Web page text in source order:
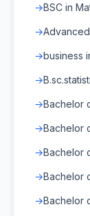
BSC in
business
Bachelor
Bachelor
Bachelor
Bachelor
Bachelor